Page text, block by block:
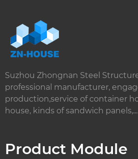
Suzhou Zhongnan Steel Structure
professional manufacturer,
production,service of container
house, kinds of sandwich panels,...
Product Module